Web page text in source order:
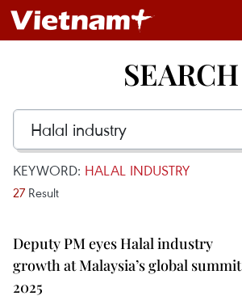
SEARCH
KEYWORD: HALAL INDUSTRY
27 Result
Deputy PM eyes Halal industry
growth at Malaysia’s global summit
2025